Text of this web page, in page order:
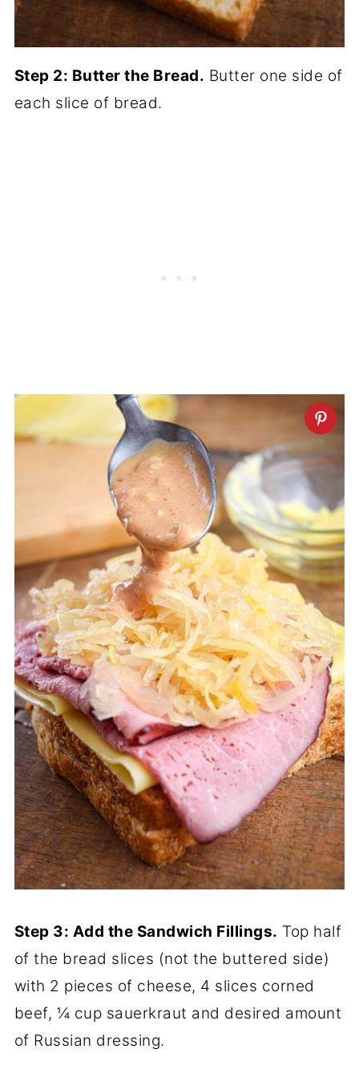
Step 2: Butter the Bread. Butter one side of
each slice of bread.
Step 3: Add the Sandwich Fillings. Top half
of the bread slices (not the buttered side)
with 2 pieces of cheese, 4 slices corned
beef, ¼ cup sauerkraut and desired amount
of Russian dressing.